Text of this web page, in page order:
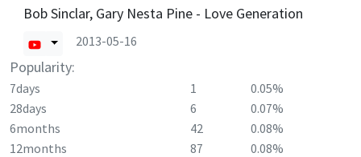
Bob Sinclar, Gary Nesta Pine - Love Generation
2013-05-16
Popularity:
7days 1
0.05%
28days
6
0.07%
6months
42
0.08%
12months
87 0.08%